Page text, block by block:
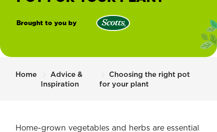
Brought to you by
New
Home
Advice &
Inspiration
Choosing the right pot
for your plant
Home-grown vegetables and herbs are essential